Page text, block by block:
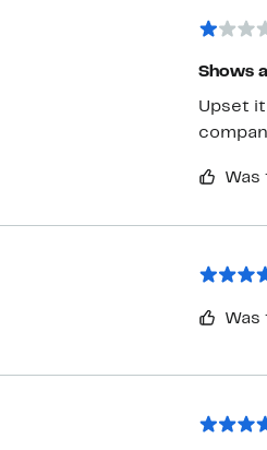
Shows
Upset it shows